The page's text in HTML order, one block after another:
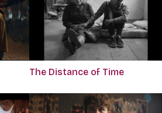
The Distance of Time